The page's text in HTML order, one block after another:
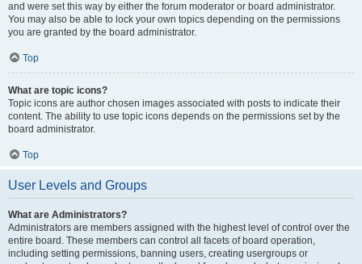
and were set this way by either the forum moderator or board administrator.
You may also be able to lock your own topics depending on the permissions
you are granted by the board administrator.
Top
What are topic icons?
Topic icons are author chosen images associated with posts to indicate their
content. The ability to use topic icons depends on the permissions set by the
board administrator.
Top
User Levels and Groups
What are Administrators?
Administrators are members assigned with the highest level of control over the
entire board. These members can control all facets of board operation,
including setting permissions, banning users, creating usergroups or